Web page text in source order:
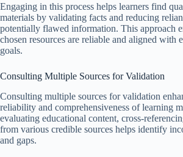
Engaging in this process helps learners find
materials by validating facts and reducing
potentially flawed information. This approach
chosen resources are reliable and aligned with
goals.
Consulting Multiple Sources for Validation
Consulting multiple sources for validation
reliability and comprehensiveness of learning
evaluating educational content, cross-
from various credible sources helps identify
and gaps.